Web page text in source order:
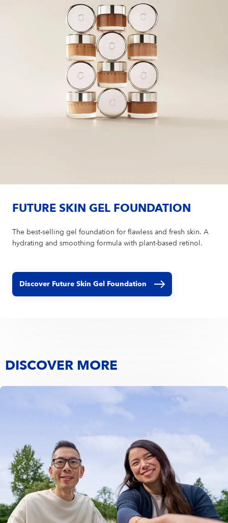
FUTURE SKIN GEL FOUNDATION
The best-selling gel foundation for flawless and fresh skin. A
hydrating and smoothing formula with plant-based retinol.
Discover Future Skin Gel Foundation
DISCOVER MORE